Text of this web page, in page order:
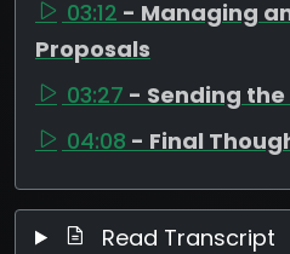
03:12 - Managing
Proposals
03:27 - Sending
04:08 - Final
Read Transcript